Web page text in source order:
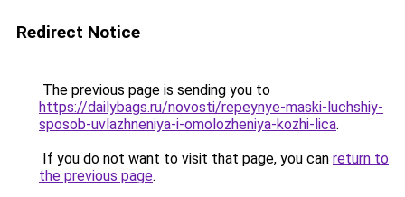
Redirect Notice
The previous page is sending you to
https://dailybags.ru/novosti/repeynye-maski-luchshiy-
sposob-uvlazhneniya-i-omolozheniya-kozhi-lica.
If you do not want to visit that page, you can return to
the previous page.